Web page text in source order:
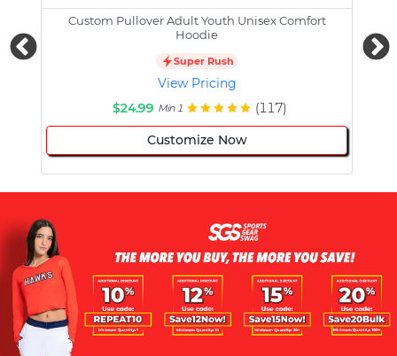
Custom Pullover Adult Youth Unisex Comfort
Hoodie
Super Rush
View Pricing
$24.99 Min 1 (117)
Customize Now